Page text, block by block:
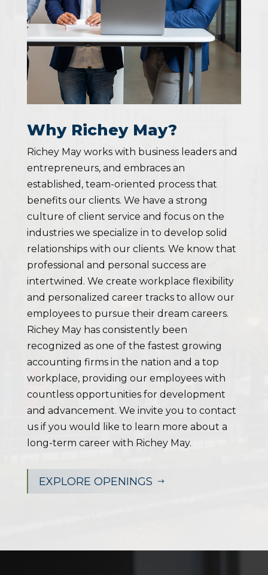
Why Richey May?
Richey May works with business leaders and
entrepreneurs, and embraces an
established, team-oriented process that
benefits our clients. We have a strong
culture of client service and focus on the
industries we specialize in to develop solid
relationships with our clients. We know that
professional and personal success are
intertwined. We create workplace flexibility
and personalized career tracks to allow our
employees to pursue their dream careers.
Richey May has consistently been
recognized as one of the fastest growing
accounting firms in the nation and a top
workplace, providing our employees with
countless opportunities for development
and advancement. We invite you to contact
us if you would like to learn more about a
long-term career with Richey May.
EXPLORE OPENINGS $